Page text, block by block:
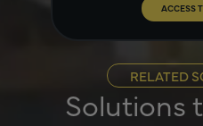
ACCESS
RELATED
Solutions